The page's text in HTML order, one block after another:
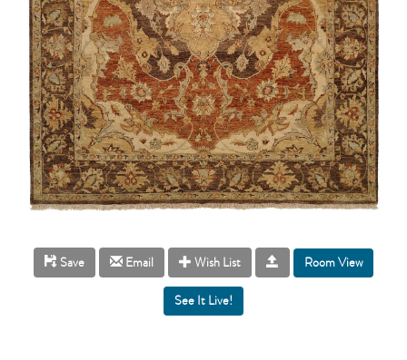
Save Email Wish List Room View